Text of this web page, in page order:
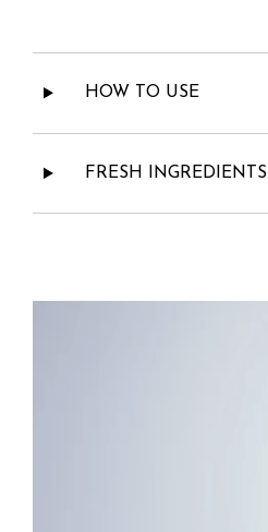
HOW TO USE
FRESH INGREDIENTS